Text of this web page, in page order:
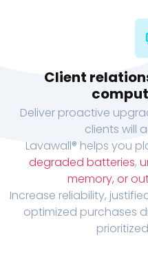
Client
Deliver proactive
clients will
Lavawall® helps you
degraded batteries,
memory, or
Increase reliability,
optimized purchases